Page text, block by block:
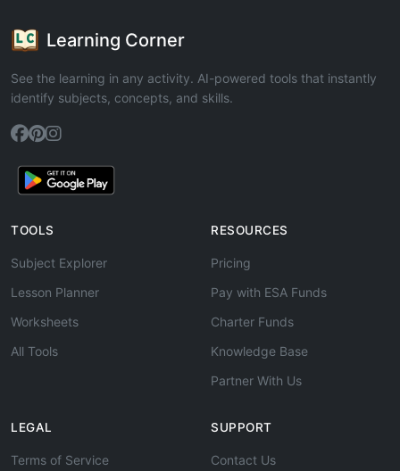
Learning Corner
See the learning in any activity. AI-powered tools that instantly
identify subjects, concepts, and skills.
TOOLS
Subject Explorer
Lesson Planner
Worksheets
All Tools
RESOURCES
Pricing
Pay with ESA Funds
Charter Funds
Knowledge Base
Partner With Us
LEGAL
Terms of Service
SUPPORT
Contact Us